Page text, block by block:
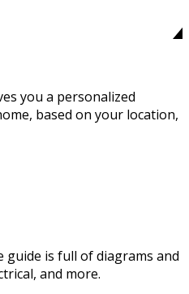
you a personalized
based on your location,
guide is full of diagrams and
and more.